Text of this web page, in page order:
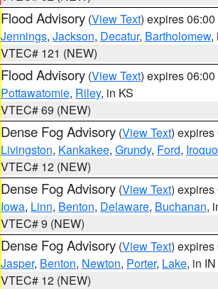
Flood Advisory (View Text) expires
Jennings, Jackson, Decatur, Bartholomew,
VTEC# 121 (NEW)
Flood Advisory (View Text) expires
Pottawatomie, Riley, in KS
VTEC# 69 (NEW)
Dense Fog Advisory (View Text) expires
Livingston, Kankakee, Grundy, Ford,
VTEC# 12 (NEW)
Dense Fog Advisory (View Text) expires
Iowa, Linn, Benton, Delaware, Buchanan,
VTEC# 9 (NEW)
Dense Fog Advisory (View Text) expires
Jasper, Benton, Newton, Porter, Lake, in IN
VTEC# 12 (NEW)